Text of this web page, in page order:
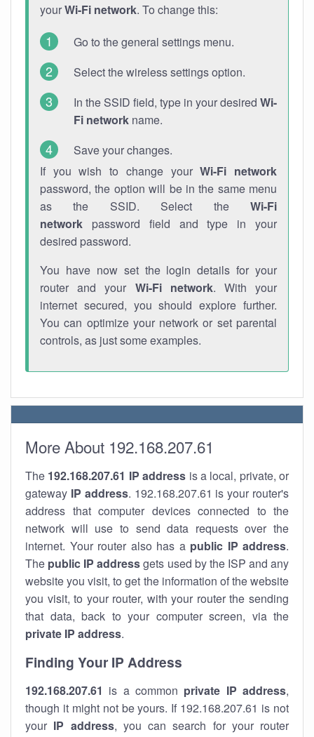
yourWi-Fi network. To change this:
Go to the general settings menu.
Select the wireless settings option.
In the SSID field, type in your desired Wi-
Fi network name.
Save your changes.
If you wish to change yourWi-Fi network
password, the option will be in the same menu
as the SSID. Select the Wi-Fi
network password field and type in your
desired password.
You have now set the login details for your
router and your Wi-Fi network. With your
internet secured, you should explore further.
You can optimize your network or set parental
controls, as just some examples.
More About 192.168.207.61
The 192.168.207.61 IP address is a local, private, or
gateway IP address. 192.168.207.61 is your router's
address that computer devices connected to the
network will use to send data requests over the
internet. Your router also has a public IP address.
The public IP addressgets used by the ISP and any
website you visit, to get the information of the website
you visit, to your router, with your router the sending
that data, back to your computer screen, via the
private IP address.
Finding Your IP Address
192.168.207.61 is a common private IP address,
though it might not be yours. If 192.168.207.61 is not
your IP address, you can search for your router